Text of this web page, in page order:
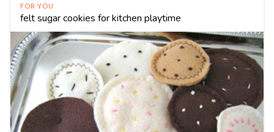
FOR YOU
felt sugar cookies for kitchen playtime